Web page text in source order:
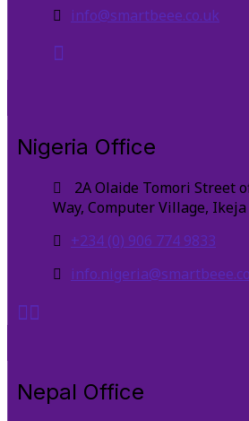
info@smartbeee.co.uk
Nigeria Office
2A Olaide Tomori Street
Way, Computer Village, Ikeja
+234 (0) 906 774 9833
Nepal Office